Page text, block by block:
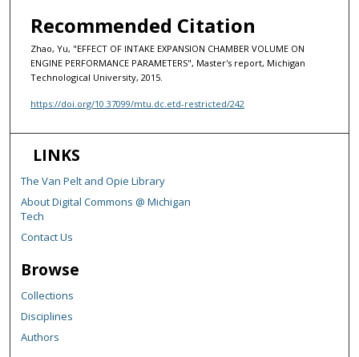
Recommended Citation
Zhao, Yu, "EFFECT OF INTAKE EXPANSION CHAMBER VOLUME ON
ENGINE PERFORMANCE PARAMETERS", Master's report, Michigan
Technological University, 2015.
https://doi.org/10.37099/mtu.dc.etd-restricted/242
LINKS
The Van Pelt and Opie Library
About Digital Commons @ Michigan
Tech
Contact Us
Browse
Collections
Disciplines
Authors